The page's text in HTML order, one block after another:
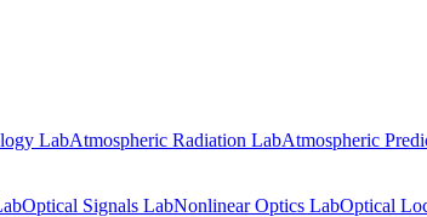
LabAtmospheric Radiation LabAtmospheric
Optical Signals LabNonlinear Optics LabOptical